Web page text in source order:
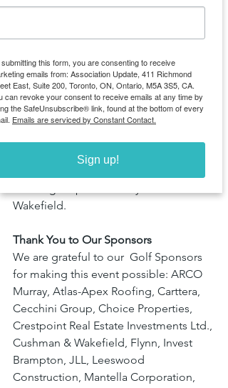
touchpoint added to the experience
on the course.
Players also enjoyed specialty contests
Prologis, “Closest to the Pin” courtesy
Wakefield.
Thank You to Our Sponsors
We are grateful to our  Golf Sponsors
for making this event possible: ARCO
Murray, Atlas-Apex Roofing, Carttera,
Cecchini Group, Choice Properties,
Crestpoint Real Estate Investments Ltd.,
Cushman & Wakefield, Flynn, Invest
Brampton, JLL, Leeswood
Construction, Mantella Corporation,
this form, you are consenting to receive
emails from: Association Update, 411 Richmond
East, Suite 200, Toronto, ON, Ontario, M5A 3S5, CA.
can revoke your consent to receive emails at any time by
the SafeUnsubscribe® link, found at the bottom of every
Emails are serviced by Constant Contact.
Sign up!